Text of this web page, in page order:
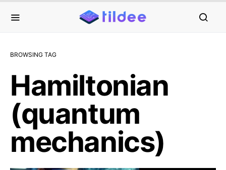
BROWSING TAG
Hamiltonian
(quantum
mechanics)